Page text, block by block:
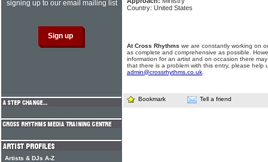
Country: United States
At Cross Rhythms we are constantly working on
as complete and comprehensive as possible.
information for an artist and on occasion there
that there is a problem with this entry, please help
admin@crossrhythms.co.uk
Bookmark Tell a friend
signing up to our email mailing list
Artists & DJs A-Z